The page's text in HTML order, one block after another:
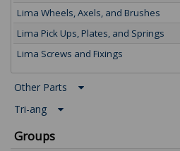
Lima Wheels, Axels, and Brushes
Lima Pick Ups, Plates, and Springs
Lima Screws and Fixings
Other Parts
Tri-ang
Groups